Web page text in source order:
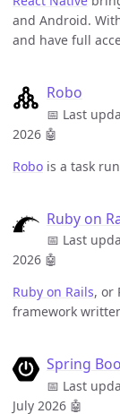
and Android.
and have full
Robo
📅 Last
2026 🤖
Robo is a task
Ruby on
📅 Last
2026 🤖
Ruby on Rails, or
framework
Spring
📅 Last
July 2026 🤖